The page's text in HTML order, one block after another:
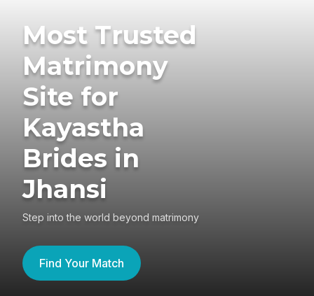
Most Trusted
Matrimony
Site for
Kayastha
Brides in
Jhansi
Step into the world beyond matrimony
Find Your Match